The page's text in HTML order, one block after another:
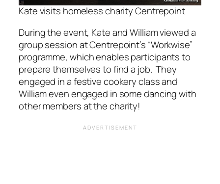
Kate visits homeless charity Centrepoint
During the event, Kate and William viewed a
group session at Centrepoint’s “Workwise”
programme, which enables participants to
prepare themselves to find a job. They
engaged in a festive cookery class and
William even engaged in some dancing with
other members at the charity!